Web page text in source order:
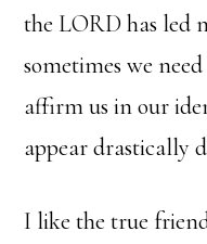
the LORD has led
sometimes we
affirm us in our
appear drastically
I like the true